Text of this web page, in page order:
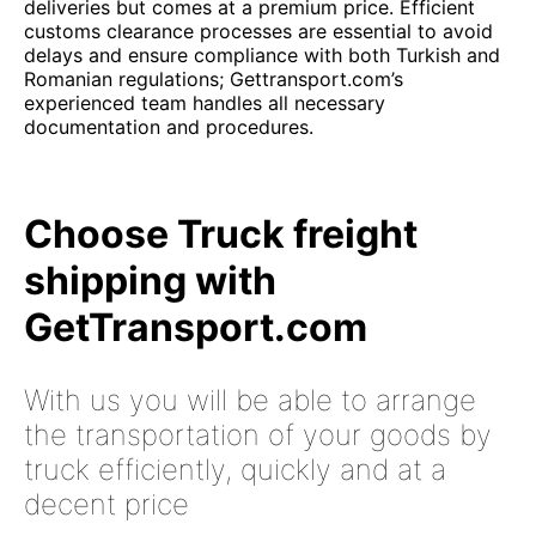
deliveries but comes at a premium price. Efficient
customs clearance processes are essential to avoid
delays and ensure compliance with both Turkish and
Romanian regulations; Gettransport.com’s
experienced team handles all necessary
documentation and procedures.
Choose Truck freight
shipping with
GetTransport.com
With us you will be able to arrange
the transportation of your goods by
truck efficiently, quickly and at a
decent price